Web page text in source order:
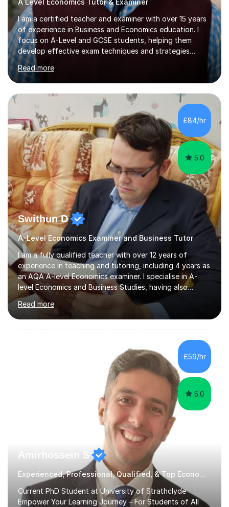
I am a certified teacher and examiner with over 15 years
of experience in Business and Economics education. I
focus on A-Level and GCSE students, helping them
develop effective exam techniques and strategies
tailored to their specific needs. As an examiner for both
Business and Economics, I provide students with crucial
insights into the exam boards, including AQA and
Edexcel, that enable them to achieve higher grades. My
sessions typically incorporate current business issues,
allowing students to connect their studies with real-
world applications, which enhances engagement and
understanding. ...
Read more
£84/hr
5.0
Swithun D
A-Level Economics Examiner and Business Tutor
I am a fully qualified teacher with over 12 years of
experience in teaching and tutoring, including 4 years as
an AQA A-level Economics examiner. I specialise in A-
level Economics and Business Studies, having also
prepared students for Oxbridge entry and supported
learners with various SEND needs. I cover a wide range
of exam boards, including AQA, Edexcel, OCR, EDUQAS,
WJEC, CIE, International Edexcel, IB, Pre-U, and SEB. My
extensive experience with domestic and international
syllabuses allows me to adapt my teaching to each
Read more
£59/hr
5.0
Amirhossein S
Experienced, Professional, Qualified, & Top Economics Tutor
Current PhD Student at University of Strathclyde
Empower Your Learning Journey – For Students of All